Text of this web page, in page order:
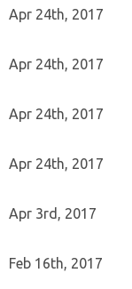
Apr 24th, 2017
Apr 24th, 2017
Apr 24th, 2017
Apr 24th, 2017
Apr 3rd, 2017
Feb 16th, 2017